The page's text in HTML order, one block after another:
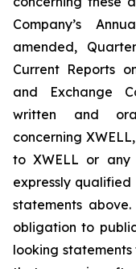
Company’s
amended,
Current Reports
and Exchange
written and
concerning
to XWELL or
expressly
statements
obligation to
looking